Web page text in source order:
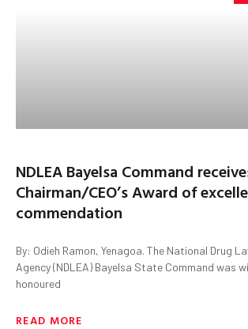
NDLEA Bayelsa Command
Chairman/CEO’s Award of
commendation
By: Odieh Ramon, Yenagoa. The National Drug
Agency (NDLEA) Bayelsa State Command was
honoured
READ MORE